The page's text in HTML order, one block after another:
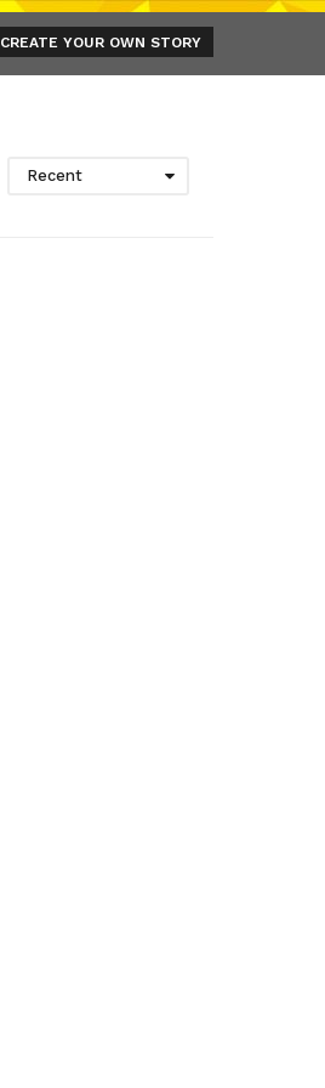
CREATE YOUR OWN STORY
Recent